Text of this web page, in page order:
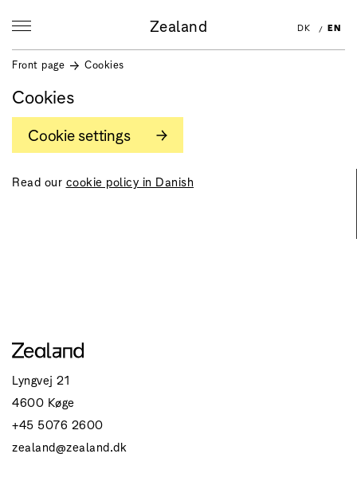
Zealand DK EN
Front page Cookies
Cookies
Cookie settings
Read our cookie policy in Danish
Lyngvej 21
4600 Køge
+45 5076 2600
zealand@zealand.dk